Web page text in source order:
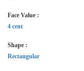
Face Value :
4 cent
Shape :
Rectangular